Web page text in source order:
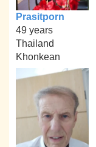
Prasitporn
49 years
Thailand
Khonkean